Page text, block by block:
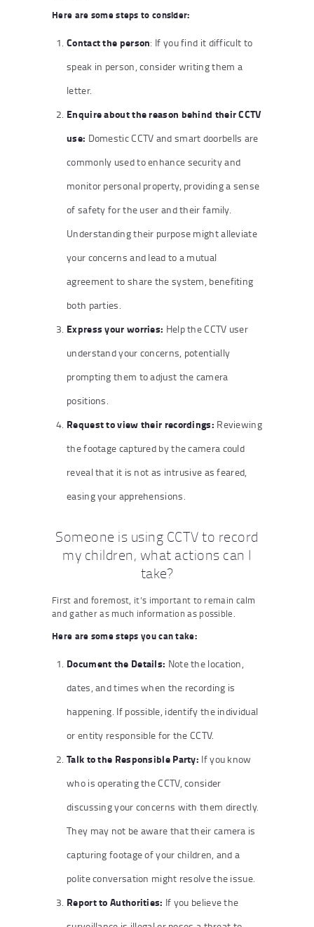
Here are some steps to consider:
Contact the person: If you find it difficult to
speak in person, consider writing them a
letter.
Enquire about the reason behind their CCTV
use: Domestic CCTV and smart doorbells are
commonly used to enhance security and
monitor personal property, providing a sense
of safety for the user and their family.
Understanding their purpose might alleviate
your concerns and lead to a mutual
agreement to share the system, benefiting
both parties.
Express your worries: Help the CCTV user
understand your concerns, potentially
prompting them to adjust the camera
positions.
Request to view their recordings: Reviewing
the footage captured by the camera could
reveal that it is not as intrusive as feared,
easing your apprehensions.
Someone is using CCTV to record
my children, what actions can I
take?
First and foremost, it’s important to remain calm
and gather as much information as possible.
Here are some steps you can take:
Document the Details: Note the location,
dates, and times when the recording is
happening. If possible, identify the individual
or entity responsible for the CCTV.
Talk to the Responsible Party: If you know
who is operating the CCTV, consider
discussing your concerns with them directly.
They may not be aware that their camera is
capturing footage of your children, and a
polite conversation might resolve the issue.
Report to Authorities: If you believe the